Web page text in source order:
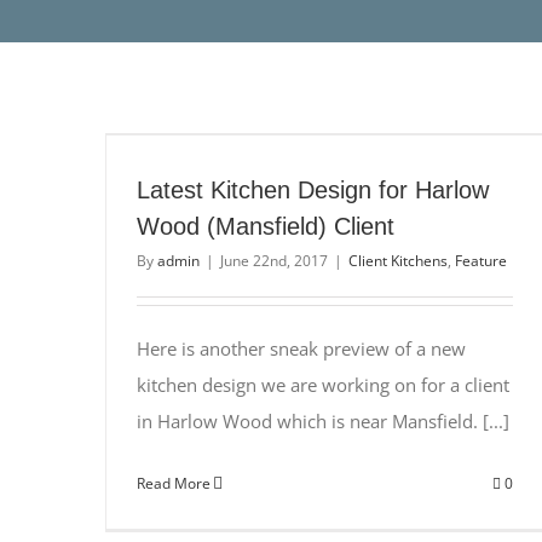
Latest Kitchen Design for Harlow
Wood (Mansfield) Client
Byadmin | June 22nd, 2017 | Client Kitchens, Feature
Here is another sneak preview of a new
kitchen design we are working on for a client
in Harlow Wood which is near Mansfield. [...]
Read More 0